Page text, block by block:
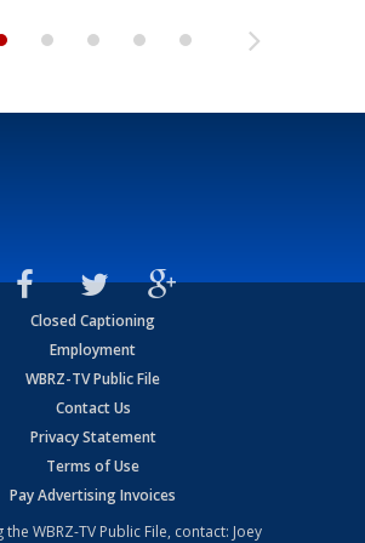
Closed Captioning
Employment
WBRZ-TV Public File
Contact Us
Privacy Statement
Terms of Use
Pay Advertising Invoices
WBRZ-TV Public File, contact: Joey